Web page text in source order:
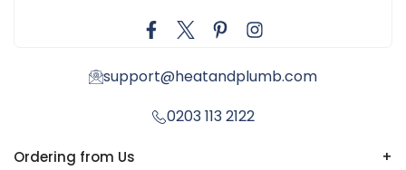
support@heatandplumb.com
0203 113 2122
Ordering from Us
+